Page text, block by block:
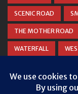
SCENIC ROAD
THE MOTHER ROAD
WATERFALL